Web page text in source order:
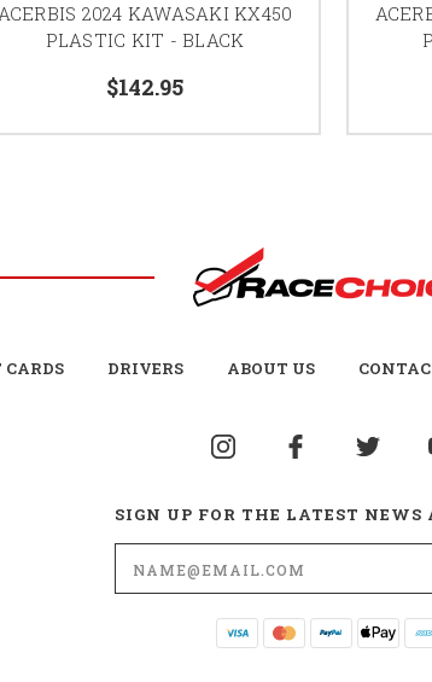
2024 KAWASAKI KX450
PLASTIC KIT - BLACK
$142.95
CARDS DRIVERS ABOUT US
SIGN UP FOR THE LATEST NEWS
Email
Address